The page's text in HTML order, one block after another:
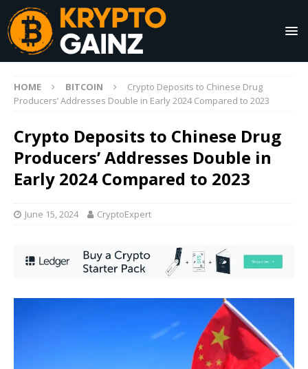
HOME BITCOIN
Crypto Deposits to Chinese Drug
Producers’ Addresses Double in Early 2024 Compared to 2023
Crypto Deposits to Chinese Drug
Producers’ Addresses Double in
Early 2024 Compared to 2023
June 15, 2024 CryptoExpert